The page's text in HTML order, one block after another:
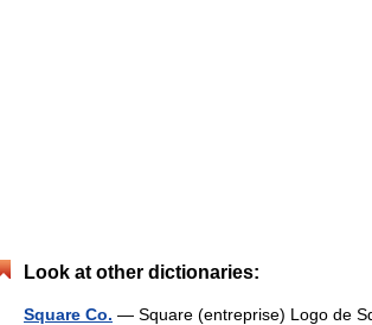
Look at other dictionaries:
Square Co. — Square (entreprise) Logo de